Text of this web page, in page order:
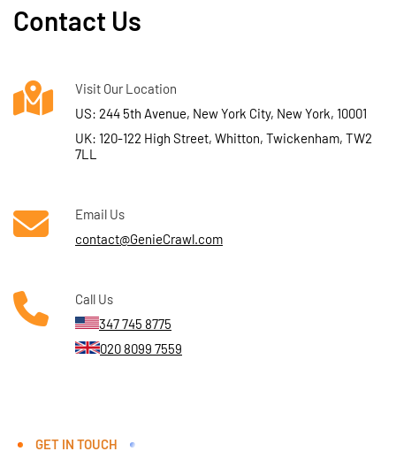
Contact Us
Visit Our Location
US: 244 5th Avenue, New York City, New York, 10001
UK: 120-122 High Street, Whitton, Twickenham, TW2
7LL
Email Us
contact@GenieCrawl.com
Call Us
347 745 8775
020 8099 7559
GET IN TOUCH